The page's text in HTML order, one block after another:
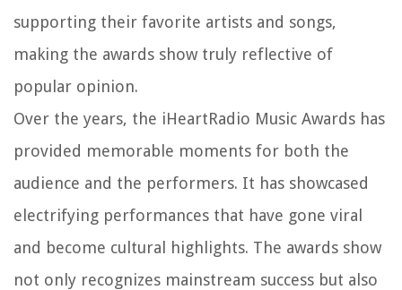
supporting their favorite artists and songs,
making the awards show truly reflective of
popular opinion.
Over the years, the iHeartRadio Music Awards has
provided memorable moments for both the
audience and the performers. It has showcased
electrifying performances that have gone viral
and become cultural highlights. The awards show
not only recognizes mainstream success but also